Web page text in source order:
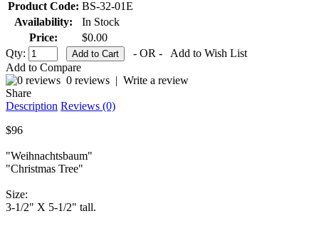
Product Code: BS-32-01E
Availability:
In Stock
Price:
$0.00
Qty:
- OR -
Add to Wish List
Add to Compare
0 reviews | Write a review
Share
Description Reviews (0)
$96
"Weihnachtsbaum"
"Christmas Tree"
Size:
3-1/2" X 5-1/2" tall.